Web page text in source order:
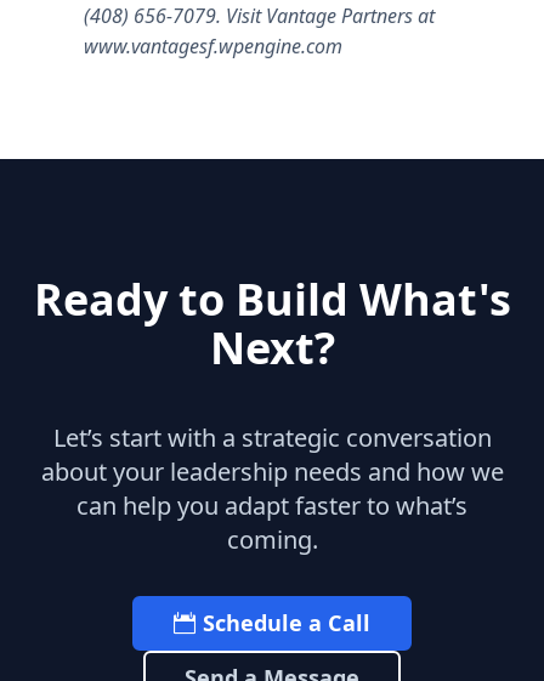
(408) 656-7079. Visit Vantage Partners at
www.vantagesf.wpengine.com
Ready to Build What's
Next?
Let’s start with a strategic conversation
about your leadership needs and how we
can help you adapt faster to what’s
coming.
Schedule a Call